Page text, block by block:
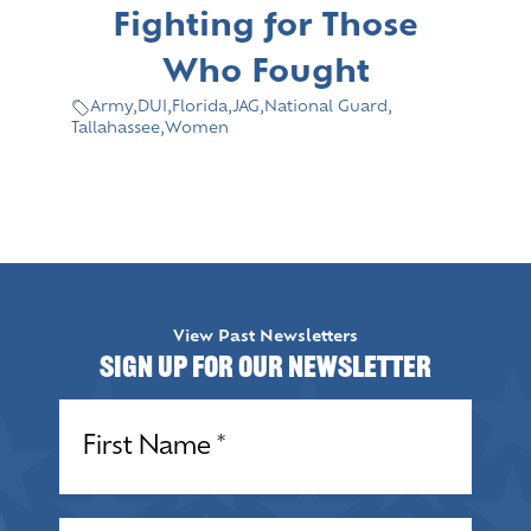
Fighting for Those
Who Fought
Army,DUI , Florida,JAG, National Guard ,
Tallahassee,Women
View Past Newsletters
Sign up for our Newsletter